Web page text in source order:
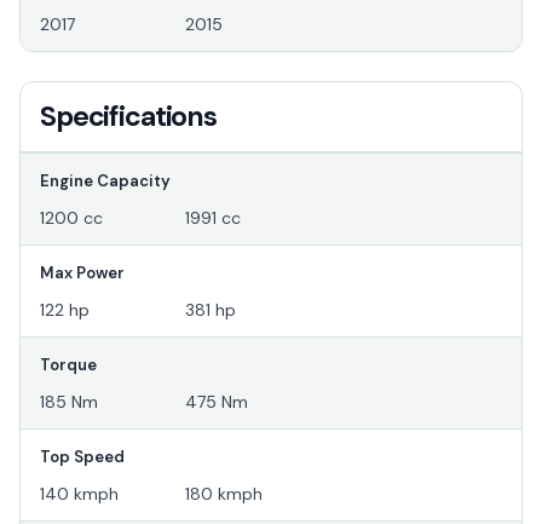
2017 2015
Specifications
Engine Capacity
1200 cc 1991 cc
Max Power
122 hp 381 hp
Torque
185 Nm 475 Nm
Top Speed
140 kmph 180 kmph